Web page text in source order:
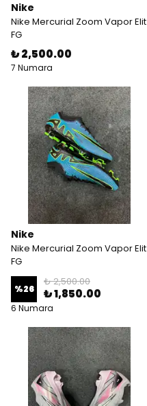
Nike
Nike Mercurial Zoom Vapor Elit
FG
₺ 2,500.00
7 Numara
Nike
Nike Mercurial Zoom Vapor Elit
FG
%26
₺ 2,500.00
₺ 1,850.00
6 Numara